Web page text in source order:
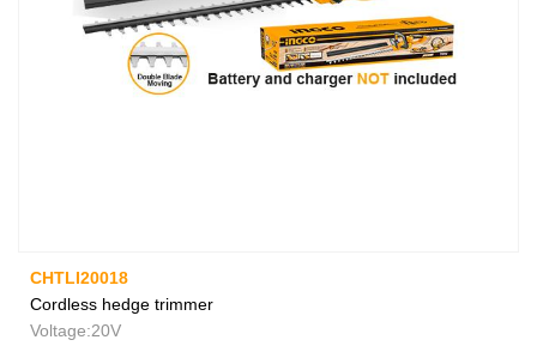
CHTLI20018
Cordless hedge trimmer
Voltage:20V